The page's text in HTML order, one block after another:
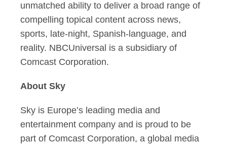
unmatched ability to deliver a broad range of
compelling topical content across news,
sports, late-night, Spanish-language, and
reality. NBCUniversal is a subsidiary of
Comcast Corporation.
About Sky
Sky is Europe’s leading media and
entertainment company and is proud to be
part of Comcast Corporation, a global media